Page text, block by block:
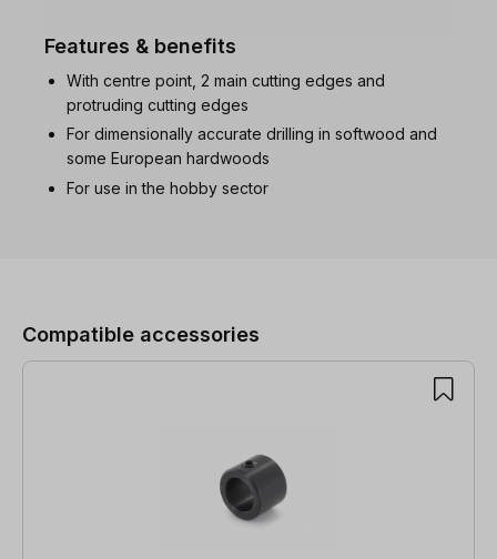
Features & benefits
With centre point, 2 main cutting edges and
protruding cutting edges
For dimensionally accurate drilling in softwood and
some European hardwoods
For use in the hobby sector
Compatible accessories